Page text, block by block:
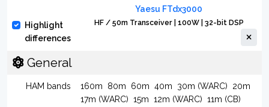
Highlight
differences
Yaesu FTdx3000
HF / 50m Transceiver | 100W | 32-bit DSP
General
HAM bands 160m 80m 60m 40m 30m (WARC)
20m
17m (WARC) 15m 12m (WARC) 11m (CB)